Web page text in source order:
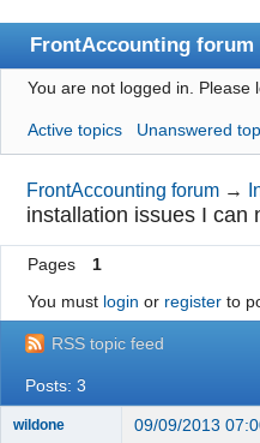
FrontAccounting forum
Index
User list
Search
Register
Login
Website
You are not logged in. Please
Active topics Unanswered
FrontAccounting forum →
installation issues I can
Pages
1
You must login or registerto
RSS topic feed
Posts: 3
wildone 09/09/2013